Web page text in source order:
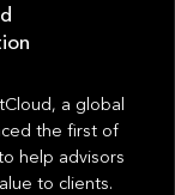
a global
the first of
help advisors
to clients.